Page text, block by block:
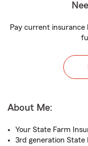
Pay current insurance
About Me:
Your State Farm
3rd generation State